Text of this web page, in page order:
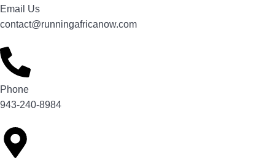
Email Us
contact@runningafricanow.com
Phone
943-240-8984